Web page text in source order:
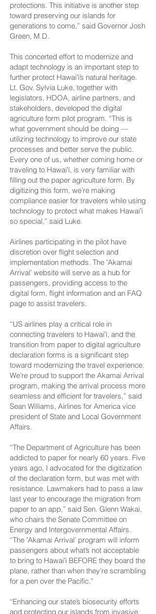
protections. This initiative is another step
toward preserving our islands for
generations to come,” said Governor Josh
Green, M.D.
This concerted effort to modernize and
adapt technology is an important step to
further protect Hawaiʻi’s natural heritage.
Lt. Gov. Sylvia Luke, together with
legislators, HDOA, airline partners, and
stakeholders, developed the digital
agriculture form pilot program. “This is
what government should be doing —
utilizing technology to improve our state
processes and better serve the public.
Every one of us, whether coming home or
traveling to Hawaiʻi, is very familiar with
filling out the paper agriculture form. By
digitizing this form, we’re making
compliance easier for travelers while using
technology to protect what makes Hawaiʻi
so special,” said Luke.
Airlines participating in the pilot have
discretion over flight selection and
implementation methods. The ʻAkamai
Arrival’ website will serve as a hub for
passengers, providing access to the
digital form, flight information and an FAQ
page to assist travelers.
“US airlines play a critical role in
connecting travelers to Hawaiʻi, and the
transition from paper to digital agriculture
declaration forms is a significant step
toward modernizing the travel experience.
We’re proud to support the Akamai Arrival
program, making the arrival process more
seamless and efficient for travelers,” said
Sean Williams, Airlines for America vice
president of State and Local Government
Affairs.
“The Department of Agriculture has been
addicted to paper for nearly 60 years. Five
years ago, I advocated for the digitization
of the declaration form, but was met with
resistance. Lawmakers had to pass a law
last year to encourage the migration from
paper to an app,” said Sen. Glenn Wakai,
who chairs the Senate Committee on
Energy and Intergovernmental Affairs.
“The ʻAkamai Arrival’ program will inform
passengers about what’s not acceptable
to bring to Hawaiʻi BEFORE they board the
plane, rather than when they’re scrambling
for a pen over the Pacific.”
“Enhancing our state’s biosecurity efforts
and protecting our islands from invasive